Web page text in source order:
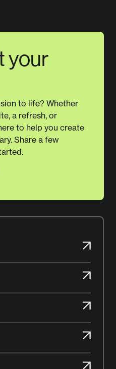
your
to life? Whether
a refresh, or
to help you create
Share a few